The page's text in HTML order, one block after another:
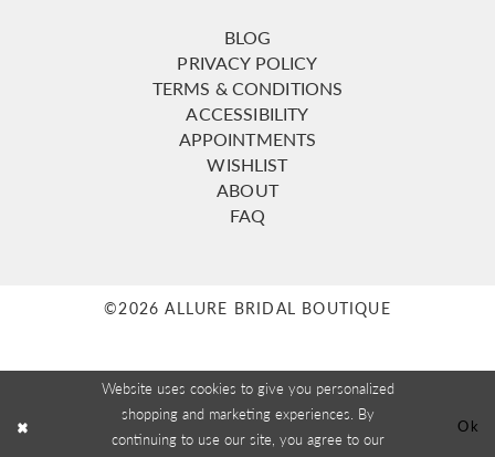
BLOG
PRIVACY POLICY
TERMS & CONDITIONS
ACCESSIBILITY
APPOINTMENTS
WISHLIST
ABOUT
FAQ
©2026 ALLURE BRIDAL BOUTIQUE
Website uses cookies to give you personalized
shopping and marketing experiences. By
continuing to use our site, you agree to our
Ok